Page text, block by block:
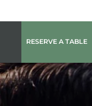
RESERVE A TABLE